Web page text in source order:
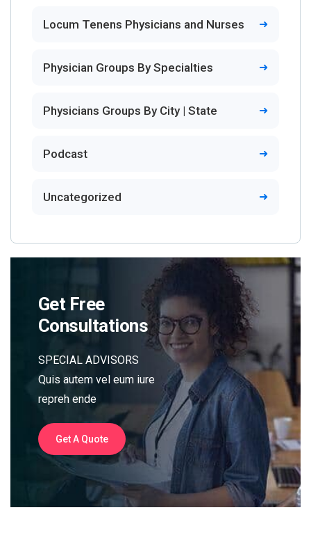
Locum Tenens Physicians and Nurses
Physician Groups By Specialties
Physicians Groups By City | State
Podcast
Uncategorized
Get Free
Consultations
SPECIAL ADVISORS
Quis autem vel eum iure
repreh ende
Get A Quote